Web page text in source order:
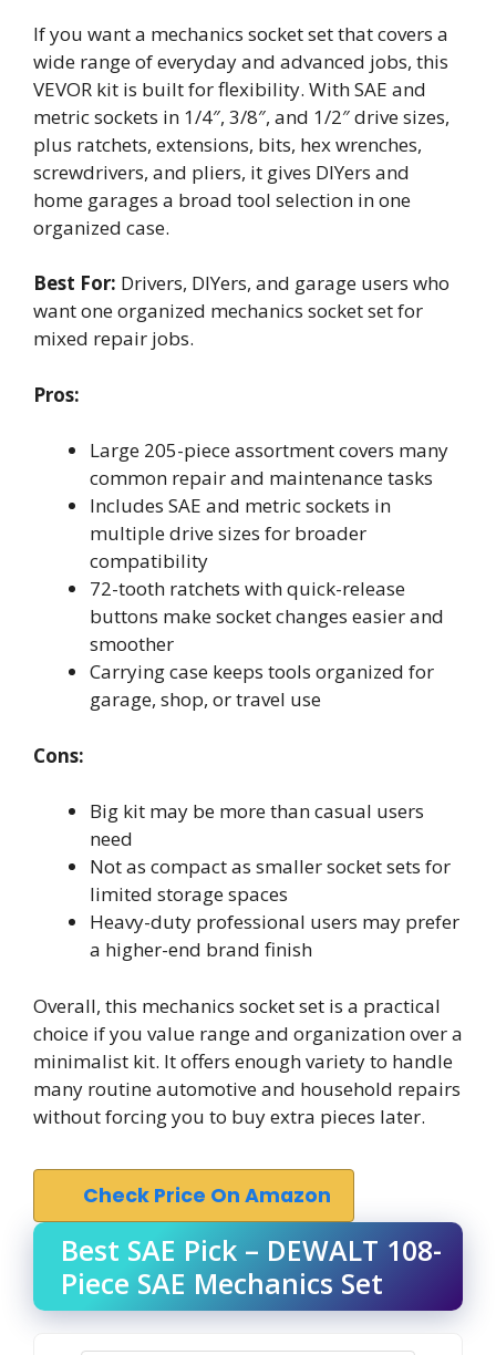
If you want a mechanics socket set that covers a
wide range of everyday and advanced jobs, this
VEVOR kit is built for flexibility. With SAE and
metric sockets in 1/4″, 3/8″, and 1/2″ drive sizes,
plus ratchets, extensions, bits, hex wrenches,
screwdrivers, and pliers, it gives DIYers and
home garages a broad tool selection in one
organized case.
Best For: Drivers, DIYers, and garage users who
want one organized mechanics socket set for
mixed repair jobs.
Pros:
Large 205-piece assortment covers many
common repair and maintenance tasks
Includes SAE and metric sockets in
multiple drive sizes for broader
compatibility
72-tooth ratchets with quick-release
buttons make socket changes easier and
smoother
Carrying case keeps tools organized for
garage, shop, or travel use
Cons:
Big kit may be more than casual users
need
Not as compact as smaller socket sets for
limited storage spaces
Heavy-duty professional users may prefer
a higher-end brand finish
Overall, this mechanics socket set is a practical
choice if you value range and organization over a
minimalist kit. It offers enough variety to handle
many routine automotive and household repairs
without forcing you to buy extra pieces later.
Check Price On Amazon
Best SAE Pick – DEWALT 108-
Piece SAE Mechanics Set